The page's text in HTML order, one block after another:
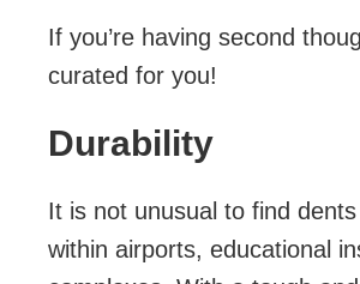
If you’re having second
curated for you!
Durability
It is not unusual to find
within airports, educational